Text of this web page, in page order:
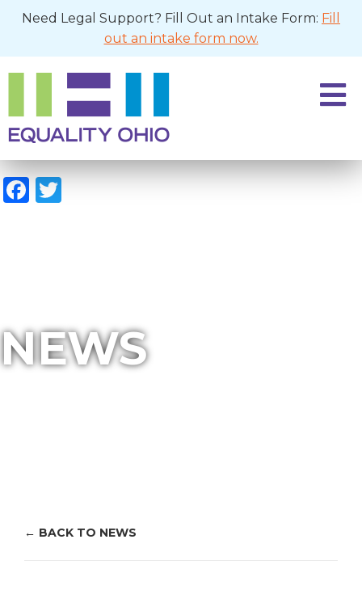
Need Legal Support? Fill Out an Intake Form: Fill
out an intake form now.
Facebook
Twitter
NEWS
BACK TO NEWS